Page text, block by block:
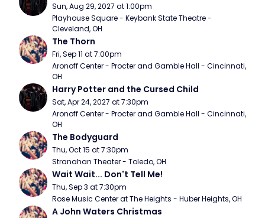
Sun, Aug 29, 2027 at 1:00pm
Playhouse Square - Keybank State Theatre -
Cleveland, OH
The Thorn
Fri, Sep 11 at 7:00pm
Aronoff Center - Procter and Gamble Hall - Cincinnati,
OH
Harry Potter and the Cursed Child
Sat, Apr 24, 2027 at 7:30pm
Aronoff Center - Procter and Gamble Hall - Cincinnati,
OH
The Bodyguard
Thu, Oct 15 at 7:30pm
Stranahan Theater - Toledo, OH
Wait Wait... Don't Tell Me!
Thu, Sep 3 at 7:30pm
Rose Music Center at The Heights - Huber Heights, OH
A John Waters Christmas